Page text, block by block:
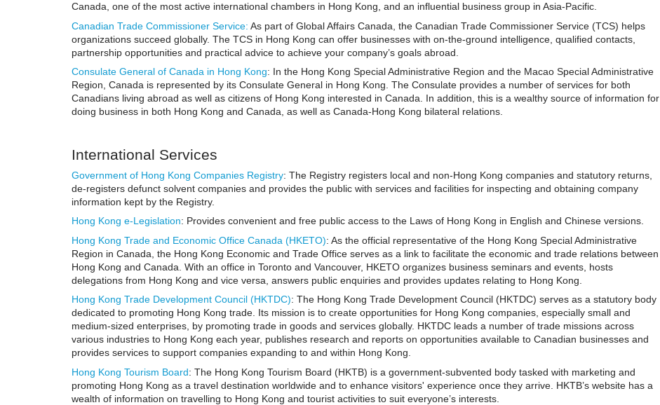
Canada, one of the most active international chambers in Hong Kong, and an influential business group in Asia-Pacific.
Canadian Trade Commissioner Service: As part of Global Affairs Canada, the Canadian Trade Commissioner Service (TCS) helps
organizations succeed globally. The TCS in Hong Kong can offer businesses with on-the-ground intelligence, qualified contacts,
partnership opportunities and practical advice to achieve your company’s goals abroad.
Consulate General of Canada in Hong Kong: In the Hong Kong Special Administrative Region and the Macao Special Administrative
Region, Canada is represented by its Consulate General in Hong Kong. The Consulate provides a number of services for both
Canadians living abroad as well as citizens of Hong Kong interested in Canada. In addition, this is a wealthy source of information for
doing business in both Hong Kong and Canada, as well as Canada-Hong Kong bilateral relations.
International Services
Government of Hong Kong Companies Registry: The Registry registers local and non-Hong Kong companies and statutory returns,
de-registers defunct solvent companies and provides the public with services and facilities for inspecting and obtaining company
information kept by the Registry.
Hong Kong e-Legislation: Provides convenient and free public access to the Laws of Hong Kong in English and Chinese versions.
Hong Kong Trade and Economic Office Canada (HKETO): As the official representative of the Hong Kong Special Administrative
Region in Canada, the Hong Kong Economic and Trade Office serves as a link to facilitate the economic and trade relations between
Hong Kong and Canada. With an office in Toronto and Vancouver, HKETO organizes business seminars and events, hosts
delegations from Hong Kong and vice versa, answers public enquiries and provides updates relating to Hong Kong.
Hong Kong Trade Development Council (HKTDC): The Hong Kong Trade Development Council (HKTDC) serves as a statutory body
dedicated to promoting Hong Kong trade. Its mission is to create opportunities for Hong Kong companies, especially small and
medium-sized enterprises, by promoting trade in goods and services globally. HKTDC leads a number of trade missions across
various industries to Hong Kong each year, publishes research and reports on opportunities available to Canadian businesses and
provides services to support companies expanding to and within Hong Kong.
Hong Kong Tourism Board: The Hong Kong Tourism Board (HKTB) is a government-subvented body tasked with marketing and
promoting Hong Kong as a travel destination worldwide and to enhance visitors' experience once they arrive. HKTB’s website has a
wealth of information on travelling to Hong Kong and tourist activities to suit everyone’s interests.